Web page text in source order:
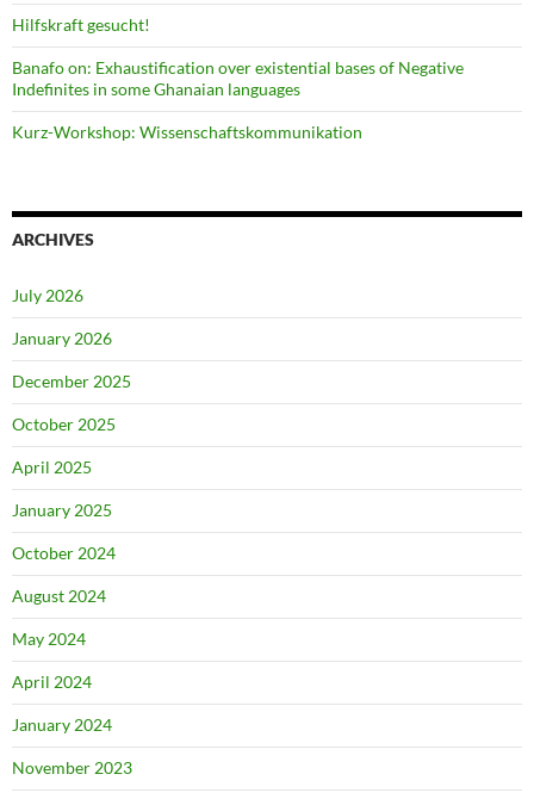
Hilfskraft gesucht!
Banafo on: Exhaustification over existential bases of Negative
Indefinites in some Ghanaian languages
Kurz-Workshop: Wissenschaftskommunikation
ARCHIVES
July 2026
January 2026
December 2025
October 2025
April 2025
January 2025
October 2024
August 2024
May 2024
April 2024
January 2024
November 2023